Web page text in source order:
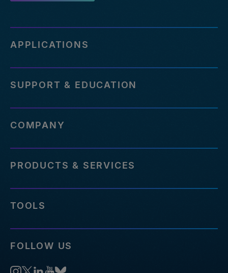
APPLICATIONS
SUPPORT & EDUCATION
COMPANY
PRODUCTS & SERVICES
TOOLS
FOLLOW US